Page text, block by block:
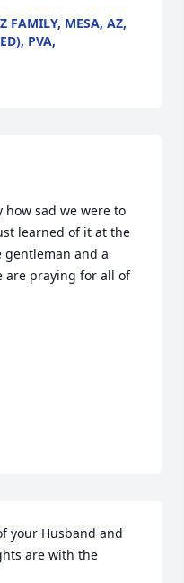
FAMILY, MESA, AZ,
PVA,
how sad we were to
learned of it at the
gentleman and a
are praying for all of
your Husband and
are with the